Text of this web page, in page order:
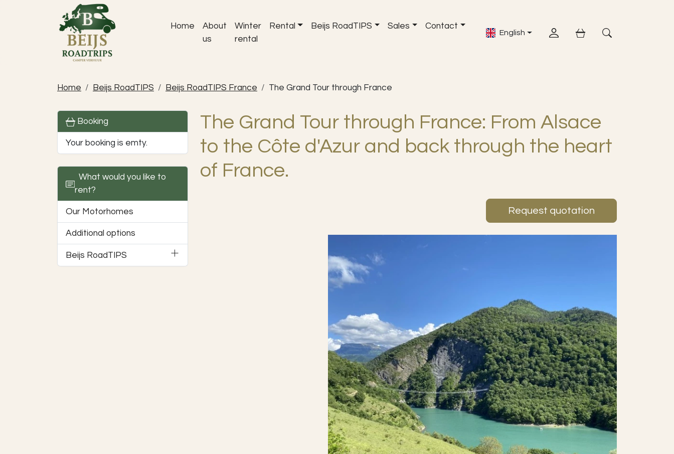
English
Accountshopping cartOpen Search
Home Rental Beijs RoadTIPS Sales Contact
About
us
Winter
rental
Home Beijs RoadTIPS Beijs RoadTIPS France The Grand Tour through France
Booking
Your booking is emty.
What would you like to
rent?
Our Motorhomes
Additional options
Beijs RoadTIPS
The Grand Tour through France: From Alsace
to the Côte d'Azur and back through the heart
of France.
Request quotation